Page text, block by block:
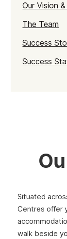
Our Vision
The Team
Success
Success
Situated
Centres offer
walk beside